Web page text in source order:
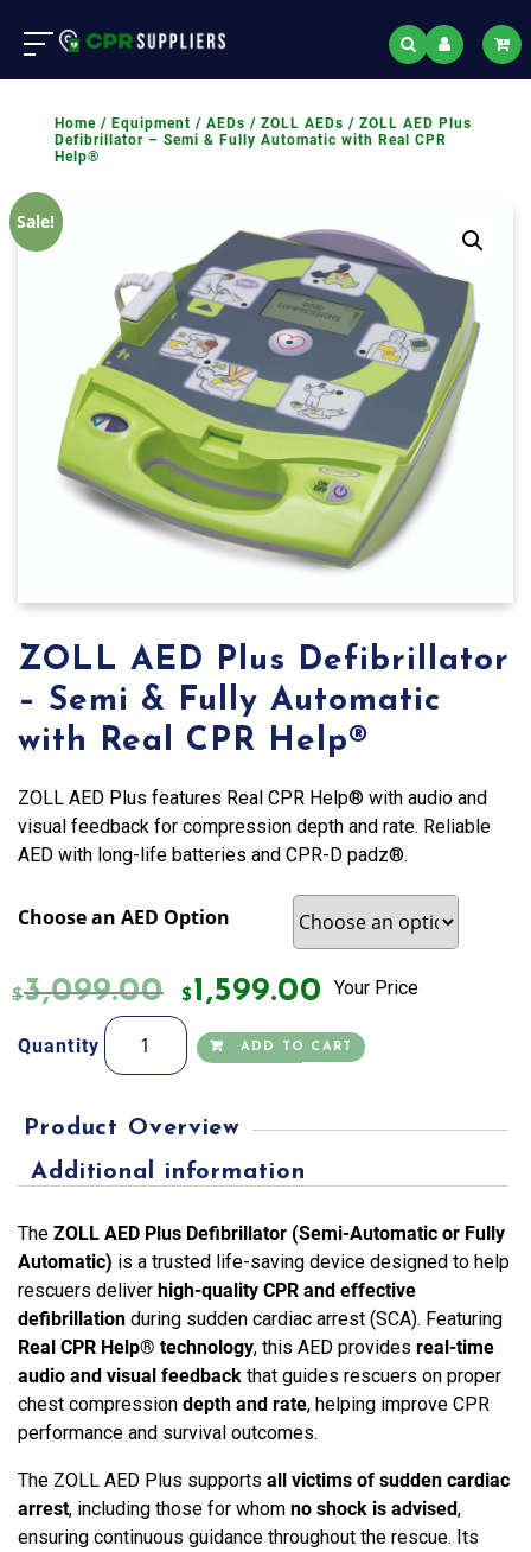
Home / Equipment /AEDs /ZOLL AEDs / ZOLL AED Plus
Defibrillator – Semi & Fully Automatic with Real CPR
Help®
Sale!
ZOLL AED Plus Defibrillator
– Semi & Fully Automatic
with Real CPR Help®
ZOLL AED Plus features Real CPR Help® with audio and
visual feedback for compression depth and rate. Reliable
AED with long-life batteries and CPR-D padz®.
Choose an AED Option
$3,099.00 $1,599.00 Your Price
Quantity
ZOLL
AED
Defibrillator
–
Semi
Fully
Automatic
with
Real
CPR
Help®
quantity
ADD TO CART
Product Overview
Additional information
The ZOLL AED Plus Defibrillator (Semi-Automatic or Fully
Automatic) is a trusted life-saving device designed to help
rescuers deliver high-quality CPR and effective
defibrillation during sudden cardiac arrest (SCA). Featuring
Real CPR Help® technology, this AED provides real-time
audio and visual feedback that guides rescuers on proper
chest compression depth and rate, helping improve CPR
performance and survival outcomes.
The ZOLL AED Plus supports all victims of sudden cardiac
arrest, including those for whom no shock is advised,
ensuring continuous guidance throughout the rescue. Its